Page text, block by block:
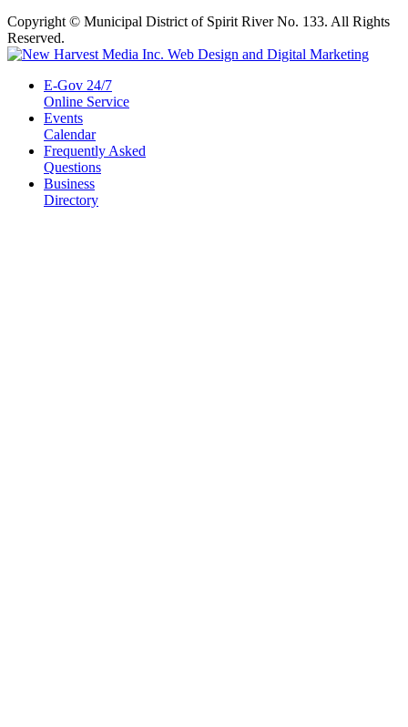
Copyright © Municipal District of Spirit River No. 133. All Rights
Reserved.
E-Gov 24/7
Online Service
Events
Calendar
Frequently Asked
Questions
Business
Directory